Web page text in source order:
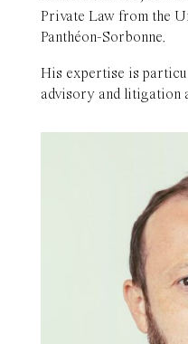
Private Law from the
Panthéon-Sorbonne.
His expertise is
advisory and litigation